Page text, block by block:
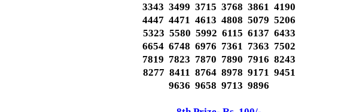
3343 3499 3715 3768 3861 4190
4447 4471 4613 4808 5079 5206
5323 5580 5992 6115 6137 6433
6654 6748 6976 7361 7363 7502
7819 7823 7870 7890 7916 8243
8277 8411 8764 8978 9171 9451
9636 9658 9713 9896